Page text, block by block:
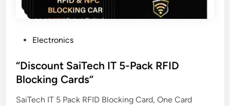
s
t
d
Electronics
“Discount SaiTech IT 5-Pack RFID
Blocking Cards”
SaiTech IT 5 Pack RFID Blocking Card, One Card